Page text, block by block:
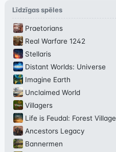
Līdzīgas spēles
Praetorians
Real Warfare 1242
Stellaris
Distant Worlds: Universe
Imagine Earth
Unclaimed World
Villagers
Life is Feudal: Forest Village
Ancestors Legacy
Bannermen